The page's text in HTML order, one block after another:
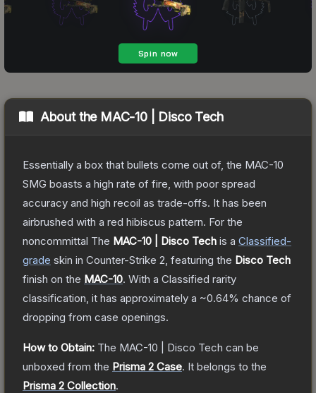
About the MAC-10 | Disco Tech
Essentially a box that bullets come out of, the MAC-10
SMG boasts a high rate of fire, with poor spread
accuracy and high recoil as trade-offs. It has been
airbrushed with a red hibiscus pattern. For the
noncommittal The MAC-10 | Disco Tech is a Classified-
grade skin in Counter-Strike 2 , featuring the Disco Tech
finish on the MAC-10. With a Classified rarity
classification, it has approximately a ~0.64% chance of
dropping from case openings.
How to Obtain: The MAC-10 | Disco Tech can be
unboxed from the Prisma 2 Case. It belongs to the
Prisma 2 Collection.